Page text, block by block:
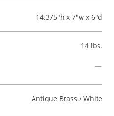
14.375"h x 7"w x 6"d
14 lbs.
Antique Brass / White